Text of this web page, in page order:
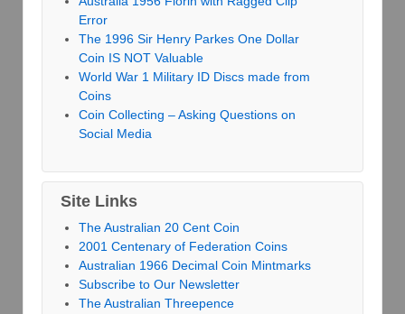
Error
The 1996 Sir Henry Parkes One Dollar
Coin IS NOT Valuable
World War 1 Military ID Discs made from
Coins
Coin Collecting – Asking Questions on
Social Media
Site Links
The Australian 20 Cent Coin
2001 Centenary of Federation Coins
Australian 1966 Decimal Coin Mintmarks
Subscribe to Our Newsletter
The Australian Threepence